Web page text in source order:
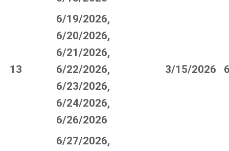
13
6/19/2026,
6/20/2026,
6/21/2026,
6/22/2026,
6/23/2026,
6/24/2026,
6/26/2026
3/15/2026
6/27/2026,